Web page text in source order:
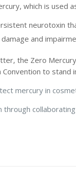
which is used
neurotoxin
and
the Zero
Convention to
mercury in
through